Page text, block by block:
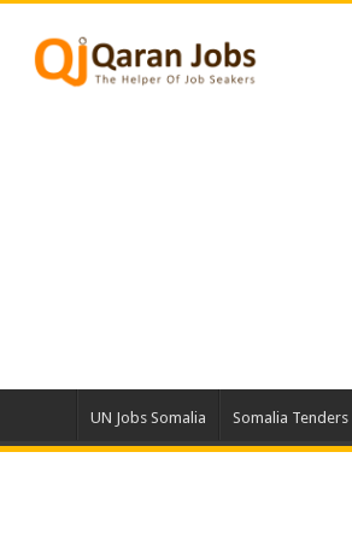
UN Jobs Somalia Somalia Tenders